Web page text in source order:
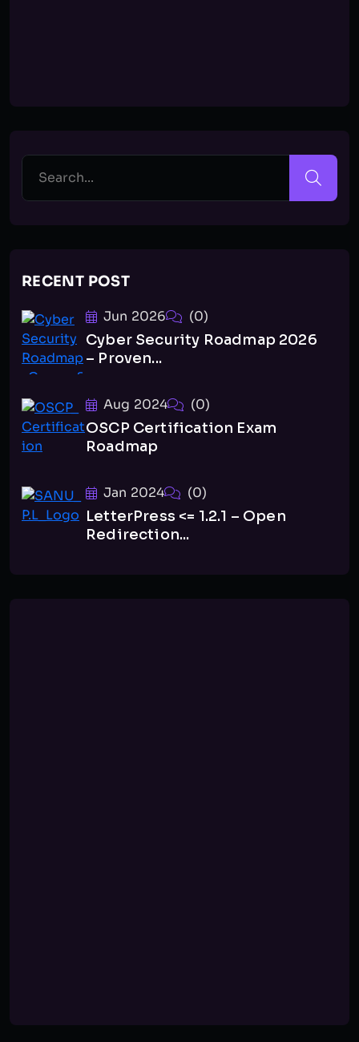
RECENT POST
Jun 2026 (0)
Cyber Security Roadmap 2026
– Proven...
Aug 2024 (0)
OSCP Certification Exam
Roadmap
Jan 2024 (0)
LetterPress <= 1.2.1 – Open
Redirection...